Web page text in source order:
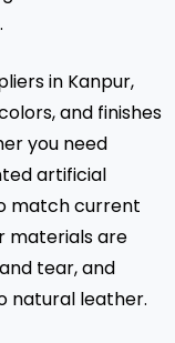
in Kanpur,
and finishes
you need
artificial
match current
materials are
tear, and
natural leather.